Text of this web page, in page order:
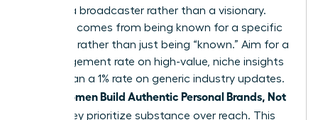
look like a broadcaster rather than a visionary.
Influence comes from being known for a specific
expertise rather than just being “known.” Aim for a
5% engagement rate on high-value, niche insights
rather than a 1% rate on generic industry updates.
women Build Authentic Personal Brands, Not
, they prioritize substance over reach. This